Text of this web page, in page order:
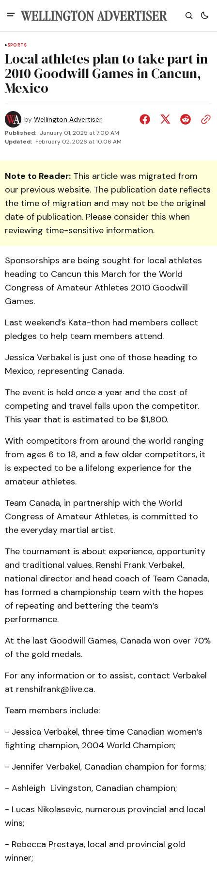
SPORTS
Local athletes plan to take part in
2010 Goodwill Games in Cancun,
Mexico
by Wellington Advertiser
Published: January 01, 2025 at 7:00 AM
Updated: February 02, 2026 at 10:06 AM
Note to Reader: This article was migrated from
our previous website. The publication date reflects
the time of migration and may not be the original
date of publication. Please consider this when
reviewing time-sensitive information.
Sponsorships are being sought for local athletes
heading to Cancun this March for the World
Congress of Ama­teur Athletes 2010 Good­will
Games.
Last weekend’s Kata-thon had members collect
pledges to help team members attend.
Jessica Verbakel is just one of those heading to
Mexico, representing Canada.
The event is held once a year and the cost of
competing and travel falls upon the competitor.
This year that is estimated to be $1,800.
With competitors from around the world ranging
from ages 6 to 18, and a few older competitors, it
is expected to be a lifelong experience for the
amateur athletes.
Team Canada, in partnership with the World
Congress of Amateur Athletes, is committed to
the everyday martial artist.
The tournament is about experience, opportunity
and traditional values. Renshi Frank Verbakel,
national dir­ector and head coach of Team Canada,
has formed a championship team with the hopes
of repeating and bettering the team’s
performance.
At the last Goodwill Games, Canada won over 70%
of the gold medals.
For any information or to assist, contact Verbakel
at renshifrank@live.ca.
Team members include:
- Jessica Verbakel, three time Canadian women’s
fight­ing champion, 2004 World Champion;
- Jennifer Verbakel, Cana­dian champion for forms;
- Ashleigh Livingston, Canadian champion;
- Lucas Nikolasevic, nu­mer­ous provincial and local
wins;
- Rebecca Prestaya, local and provincial gold
winner;